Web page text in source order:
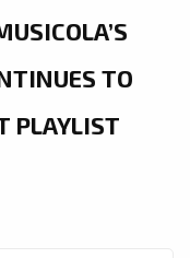
TO
PLAYLIST